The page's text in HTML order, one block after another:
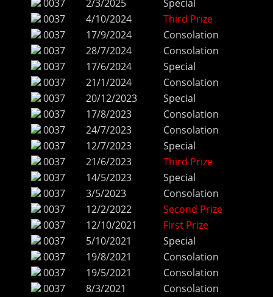
0037 2/3/2025
Special
0037
4/10/2024
Third Prize
0037
17/9/2024
Consolation
0037
28/7/2024
Consolation
0037
17/6/2024
Special
0037
21/1/2024
Consolation
0037
20/12/2023
Special
0037
17/8/2023
Consolation
0037
24/7/2023
Consolation
0037
12/7/2023
Special
0037
21/6/2023
Third Prize
0037
14/5/2023
Special
0037
3/5/2023
Consolation
0037
12/2/2022
Second Prize
0037
12/10/2021
First Prize
0037
5/10/2021
Special
0037
19/8/2021
Consolation
0037
19/5/2021
Consolation
0037
8/3/2021
Consolation